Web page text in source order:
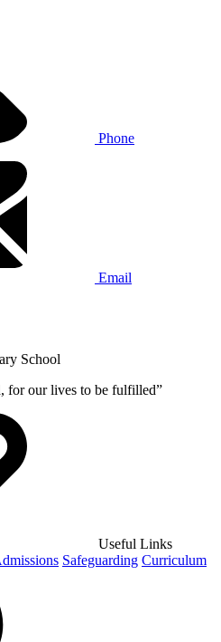
Phone
Email
School
for our lives to be fulfilled”
Useful Links
Safeguarding Curriculum